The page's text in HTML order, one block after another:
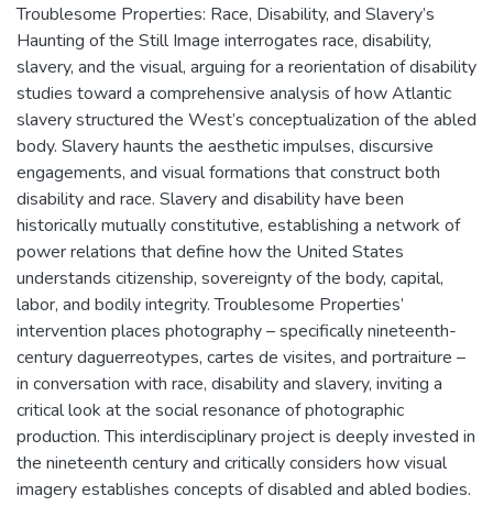
Troublesome Properties: Race, Disability, and Slavery’s
Haunting of the Still Image interrogates race, disability,
slavery, and the visual, arguing for a reorientation of disability
studies toward a comprehensive analysis of how Atlantic
slavery structured the West’s conceptualization of the abled
body. Slavery haunts the aesthetic impulses, discursive
engagements, and visual formations that construct both
disability and race. Slavery and disability have been
historically mutually constitutive, establishing a network of
power relations that define how the United States
understands citizenship, sovereignty of the body, capital,
labor, and bodily integrity. Troublesome Properties’
intervention places photography – specifically nineteenth-
century daguerreotypes, cartes de visites, and portraiture –
in conversation with race, disability and slavery, inviting a
critical look at the social resonance of photographic
production. This interdisciplinary project is deeply invested in
the nineteenth century and critically considers how visual
imagery establishes concepts of disabled and abled bodies.